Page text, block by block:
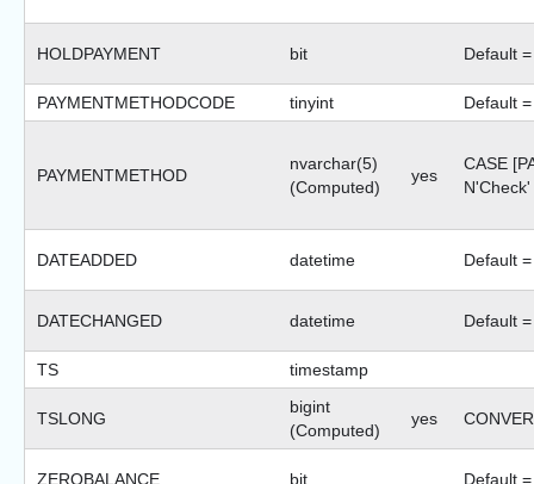
HOLDPAYMENT bit Default
PAYMENTMETHODCODE tinyint Default
PAYMENTMETHOD
nvarchar(5)
(Computed)
yes
CASE
N'Check'
DATEADDED datetime Default
DATECHANGED datetime Default
TS timestamp
TSLONG
bigint
(Computed)
yes
ZEROBALANCE bit Default